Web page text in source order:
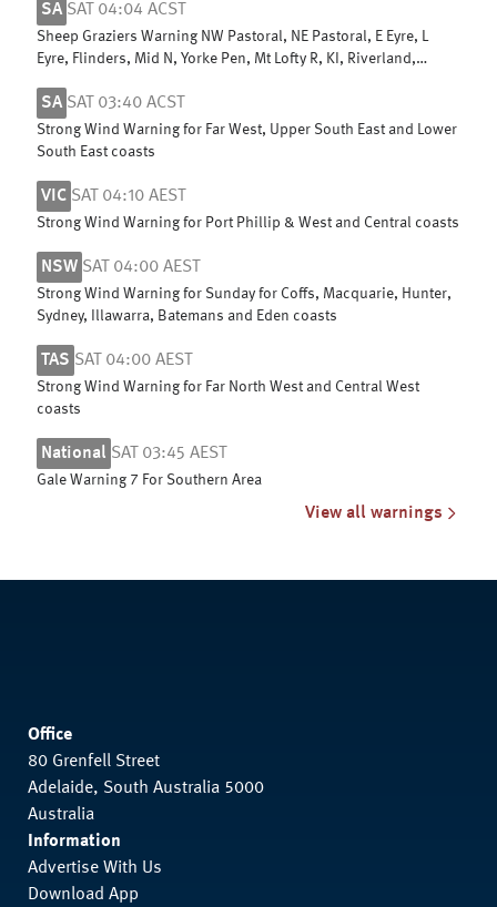
SA SAT 04:04 ACST
Sheep Graziers Warning NW Pastoral, NE Pastoral, E Eyre, L
Eyre, Flinders, Mid N, Yorke Pen, Mt Lofty R, KI, Riverland,
SA SAT 03:40 ACST
Strong Wind Warning for Far West, Upper South East and Lower
South East coasts
VIC SAT 04:10 AEST
Strong Wind Warning for Port Phillip & West and Central coasts
NSW SAT 04:00 AEST
Strong Wind Warning for Sunday for Coffs, Macquarie, Hunter,
Sydney, Illawarra, Batemans and Eden coasts
TAS SAT 04:00 AEST
Strong Wind Warning for Far North West and Central West
coasts
National SAT 03:45 AEST
Gale Warning 7 For Southern Area
View all warnings
Office
80 Grenfell Street
Adelaide, South Australia 5000
Australia
Information
Advertise With Us
Download App